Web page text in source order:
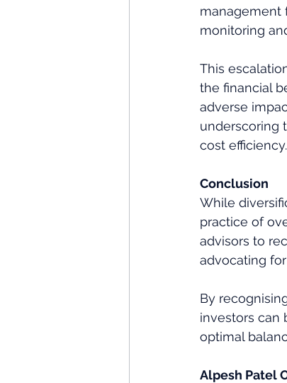
management
monitoring
This
the financial
adverse
underscoring
cost efficiency.
Conclusion
While
practice of
advisors to
advocating
By
investors can
optimal
Alpesh Patel